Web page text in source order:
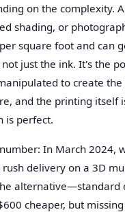
on the complexity.
shading, or
square foot and can
not just the ink. It's the
to create
and the printing itself
is perfect.
In March 2024,
delivery on a 3D
cheaper, but